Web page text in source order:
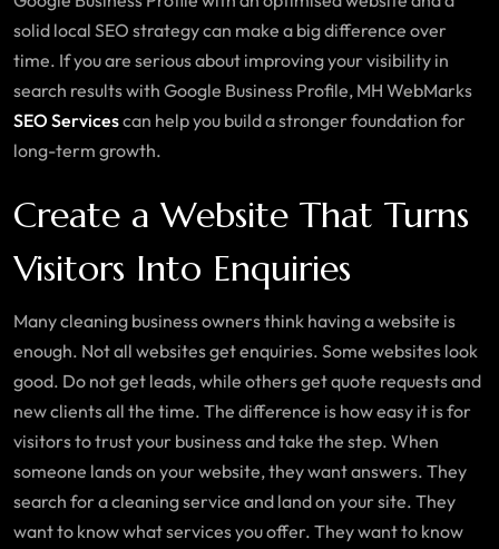
solid local SEO strategy can make a big difference over
time. If you are serious about improving your visibility in
search results with Google Business Profile, MH WebMarks
SEO Servicescan help you build a stronger foundation for
long-term growth.
Create a Website That Turns
Visitors Into Enquiries
Many cleaning business owners think having a website is
enough. Not all websites get enquiries. Some websites look
good. Do not get leads, while others get quote requests and
new clients all the time. The difference is how easy it is for
visitors to trust your business and take the step. When
someone lands on your website, they want answers. They
search for a cleaning service and land on your site. They
want to know what services you offer. They want to know